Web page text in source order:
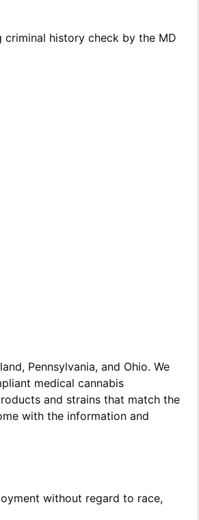
history check by the MD
Pennsylvania, and Ohio. We
medical cannabis
and strains that match the
with the information and
without regard to race,